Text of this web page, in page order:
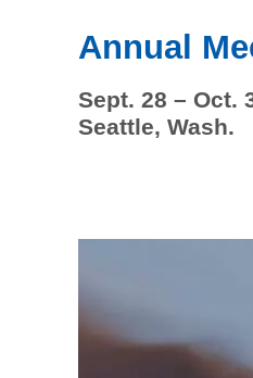
Annual
Sept. 28 – Oct.
Seattle, Wash.